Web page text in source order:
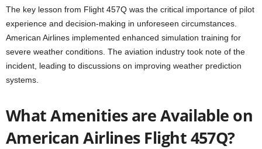
The key lesson from Flight 457Q was the critical importance of pilot
experience and decision-making in unforeseen circumstances.
American Airlines implemented enhanced simulation training for
severe weather conditions. The aviation industry took note of the
incident, leading to discussions on improving weather prediction
systems.
What Amenities are Available on
American Airlines Flight 457Q?